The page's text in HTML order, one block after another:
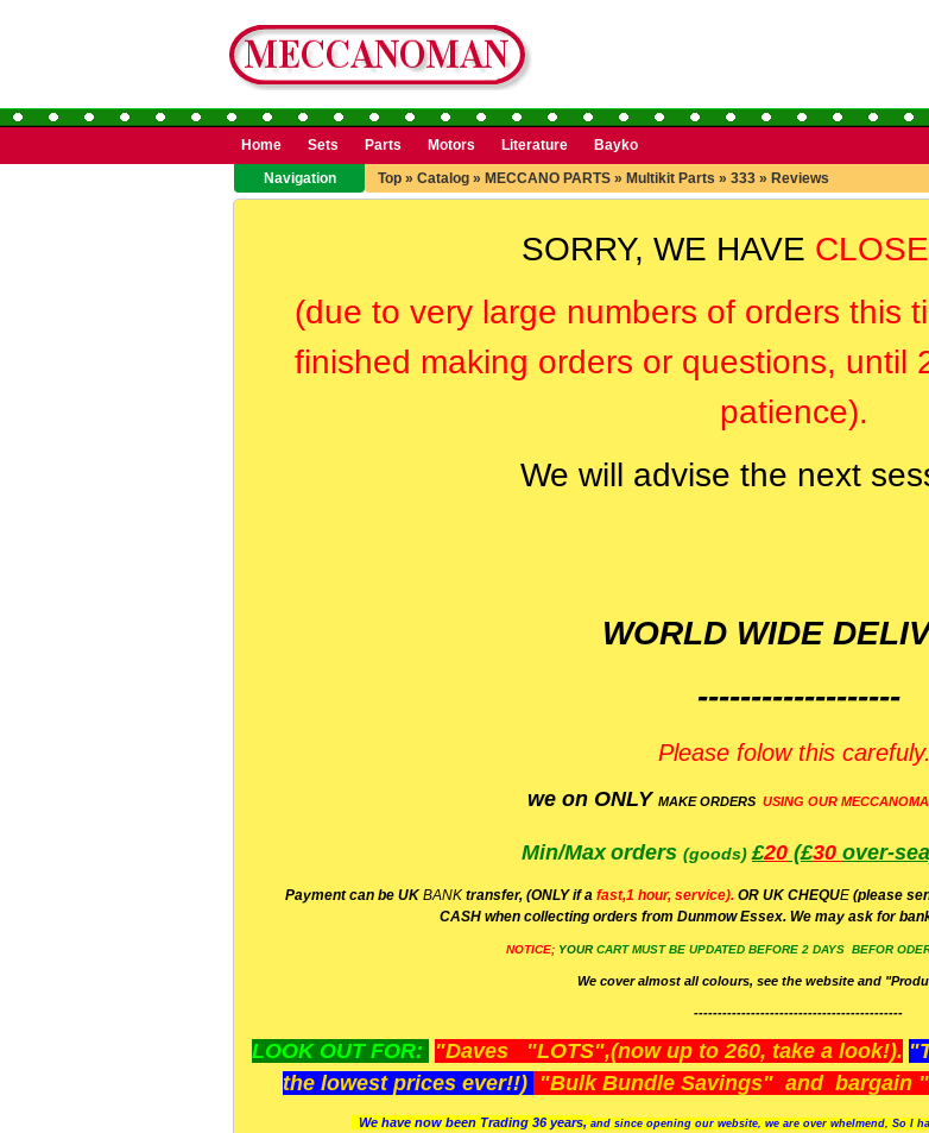
Home Sets Parts Motors Literature
Bayko
Navigation
Top » Catalog » MECCANO PARTS » Multikit Parts » 333 » Reviews
SORRY, WE HAVE
(due to very large numbers of orders this
finished making orders or questions, until
patience).
We will advise the next
WORLD WIDE
-------------------
Please folow this carefuly.
we on ONLY MAKE ORDERS USING OUR
Min/Max orders (goods)£20 (£30 over-
Payment can be UK BANK transfer, (ONLY if a fast,1 hour, service). OR UK CHEQUE (please
CASH when collecting orders from Dunmow Essex. We may ask for
NOTICE; YOUR CART MUST BE UPDATED BEFORE 2 DAYS BEFOR
We cover almost all colours, see the website and
--------------------------------------------
LOOK OUT FOR: "Daves "LOTS",(now up to 260, take a look!).
the lowest prices ever!!) "Bulk Bundle Savings" and bargain
We have now been Trading 36 years, and since opening our website, we are over whelmend, So I